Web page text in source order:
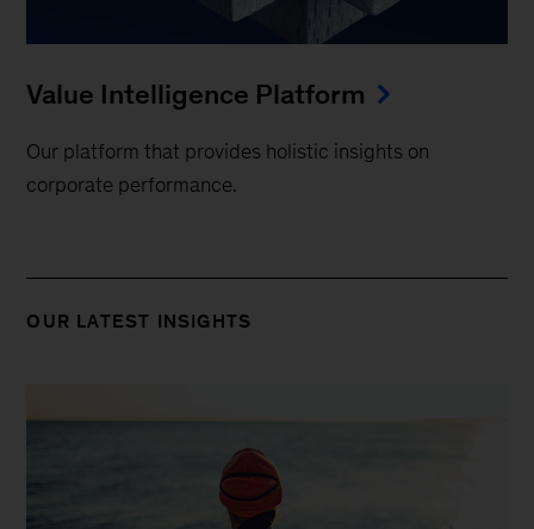
Value Intelligence Platform
Our platform that provides holistic insights on
corporate performance.
OUR LATEST INSIGHTS